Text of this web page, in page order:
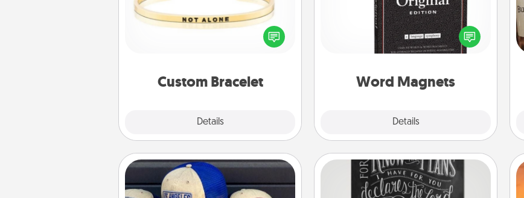
Custom Bracelet
Details
In a season where many feel
isolated, you can remind your loved
Word Magnets
Details
Buy a pack of word magnets and
leave little notes for your family on
your fridge! This can be a fun way to
create moments of affirmation
Customized Apparel Book Highlights